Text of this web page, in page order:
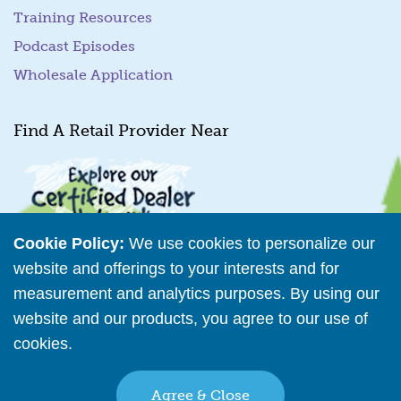
Cookie Policy: We use cookies to personalize our
website and offerings to your interests and for
measurement and analytics purposes. By using our
website and our products, you agree to our use of
cookies.
Agree & Close
Training Resources
Podcast Episodes
Wholesale Application
Find A Retail Provider Near
Retailer Directory
Connect with us